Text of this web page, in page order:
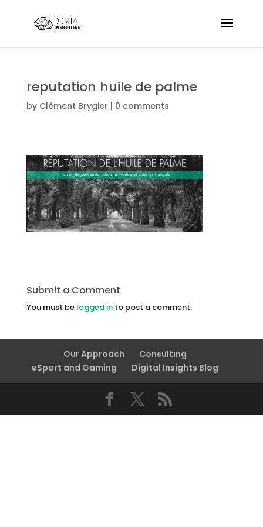
reputation huile de palme
by Clément Brygier | 0 comments
Submit a Comment
You must be logged into post a comment.
Our Approach
Consulting
eSport and Gaming
Digital Insights Blog